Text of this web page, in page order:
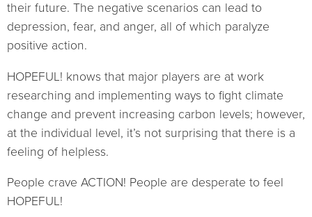
their future. The negative scenarios can lead to
depression, fear, and anger, all of which paralyze
positive action.
HOPEFUL! knows that major players are at work
researching and implementing ways to fight climate
change and prevent increasing carbon levels; however,
at the individual level, it’s not surprising that there is a
feeling of helpless.
People crave ACTION! People are desperate to feel
HOPEFUL!